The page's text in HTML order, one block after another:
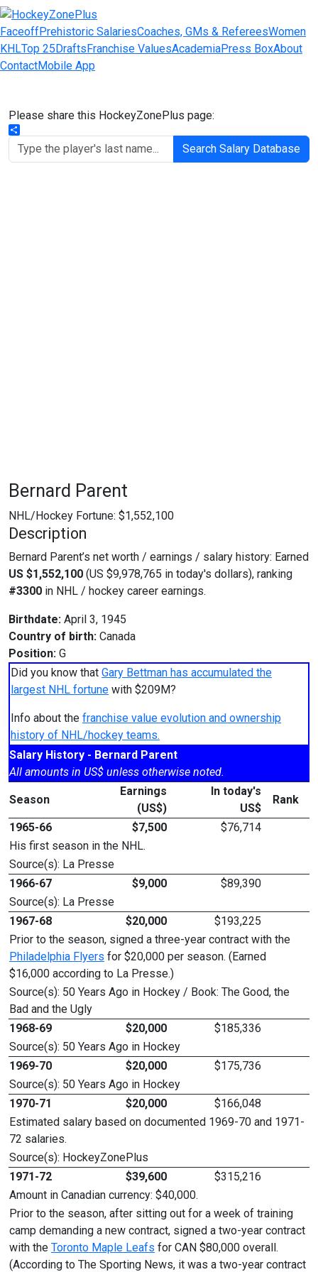
FaceoffPrehistoric SalariesCoaches, GMs & RefereesWomen
KHLTop 25DraftsFranchise ValuesAcademiaPress BoxAbout
ContactMobile App
Please share this HockeyZonePlus page:
Share
Search Salary Database
Bernard Parent
NHL/Hockey Fortune: $1,552,100
Description
Bernard Parent’s net worth / earnings / salary history: Earned
US $1,552,100 (US $9,978,765 in today's dollars), ranking
#3300 in NHL / hockey career earnings.
Birthdate: April 3, 1945
Country of birth: Canada
Position: G
Did you know that Gary Bettman has accumulated the
largest NHL fortune with $209M?
Info about the franchise value evolution and ownership
history of NHL/hockey teams.
Salary History - Bernard Parent
All amounts in US$ unless otherwise noted.
Season
Earnings
(US$)
In today's
US$
Rank
1965-66 $7,500
$76,714
His first season in the NHL.
Source(s): La Presse
1966-67
$9,000
$89,390
Source(s): La Presse
1967-68
$20,000
$193,225
Prior to the season, signed a three-year contract with the
Philadelphia Flyers for $20,000 per season. (Earned
$16,000 according to La Presse.)
Source(s): 50 Years Ago in Hockey / Book: The Good, the
Bad and the Ugly
1968-69
$20,000
$185,336
Source(s): 50 Years Ago in Hockey
1969-70
$20,000
$175,736
Source(s): 50 Years Ago in Hockey
1970-71
$20,000
$166,048
Estimated salary based on documented 1969-70 and 1971-
72 salaries.
Source(s): HockeyZonePlus
1971-72
$39,600
$315,216
Amount in Canadian currency: $40,000.
Prior to the season, after sitting out for a week of training
camp demanding a new contract, signed a two-year contract
with the Toronto Maple Leafs for CAN $80,000 overall.
(According to The Sporting News, it was a two-year contract